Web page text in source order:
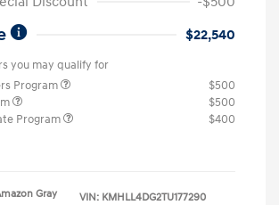
$22,540
you may qualify for
Program
$500
$500
Program
$400
Gray
VIN: KMHLL4DG2TU177290